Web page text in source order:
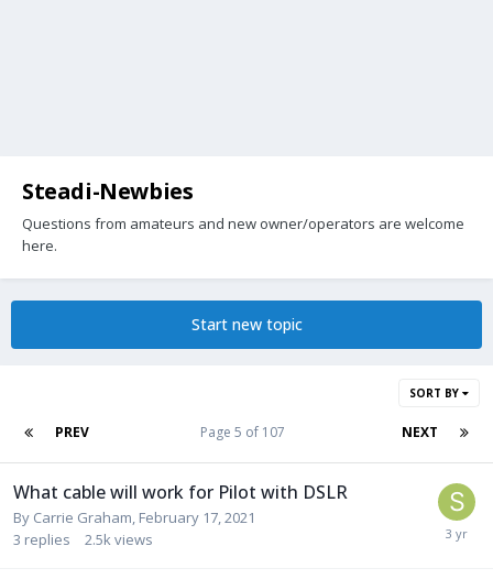
Steadi-Newbies
Questions from amateurs and new owner/operators are welcome
here.
Start new topic
SORT BY
PREV NEXT
Page 5 of 107
What cable will work for Pilot with DSLR
By Carrie Graham February 17, 2021
3 replies 2.5k views